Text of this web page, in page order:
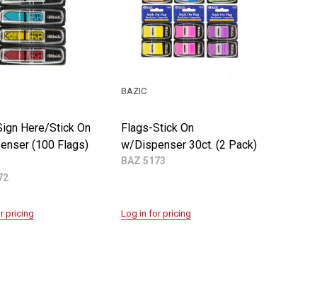
Here/Stick On
(100 Flags)
pricing
Flags-Stick On
w/Dispenser 30ct. (2 Pack)
BAZ 5173
BAZIC
Log in for pricing